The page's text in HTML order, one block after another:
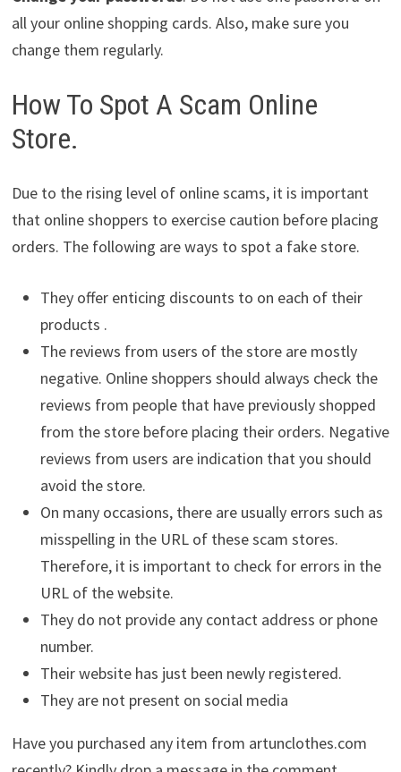
all your online shopping cards. Also, make sure you
change them regularly.
How To Spot A Scam Online
Store.
Due to the rising level of online scams, it is important
that online shoppers to exercise caution before placing
orders. The following are ways to spot a fake store.
They offer enticing discounts to on each of their
products .
The reviews from users of the store are mostly
negative. Online shoppers should always check the
reviews from people that have previously shopped
from the store before placing their orders. Negative
reviews from users are indication that you should
avoid the store.
On many occasions, there are usually errors such as
misspelling in the URL of these scam stores.
Therefore, it is important to check for errors in the
URL of the website.
They do not provide any contact address or phone
number.
Their website has just been newly registered.
They are not present on social media
Have you purchased any item from artunclothes.com